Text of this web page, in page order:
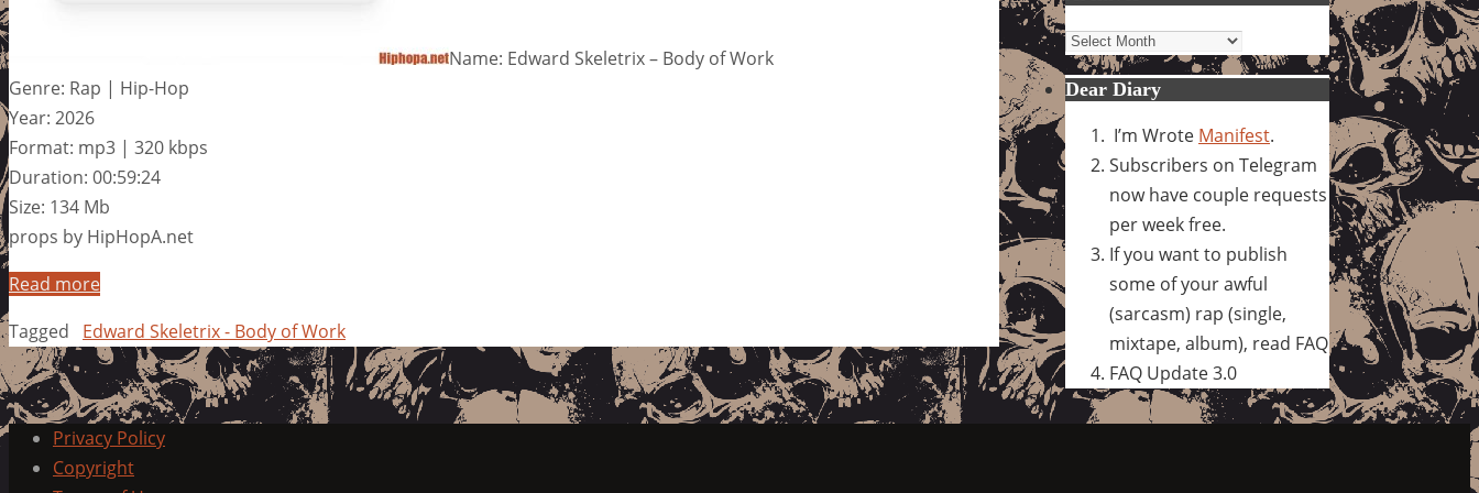
Name: Edward Skeletrix – Body of Work
Genre: Rap | Hip-Hop
Year: 2026
Format: mp3 | 320 kbps
Duration: 00:59:24
Size: 134 Mb
props by HipHopA.net
Read more
Tagged
Edward Skeletrix - Body of Work
Archives
Dear Diary
I’m Wrote Manifest.
Subscribers on Telegram
now have couple requests
per week free.
If you want to publish
some of your awful
(sarcasm) rap (single,
mixtape, album), read FAQ
FAQ Update 3.0
Privacy Policy
Copyright